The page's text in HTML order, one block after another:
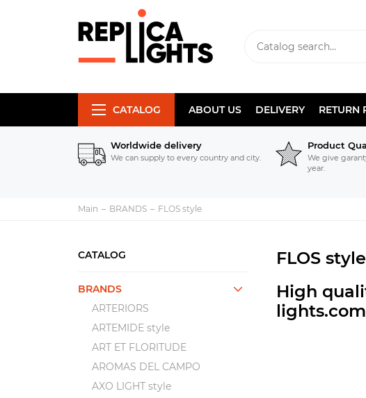
CATALOG ABOUT US DELIVERY RETURN
Worldwide delivery
We can supply to every country and city.
Product
We give
year.
Main BRANDS FLOS style
CATALOG
BRANDS
ARTERIORS
ARTEMIDE style
ART ET FLORITUDE
AROMAS DEL CAMPO
AXO LIGHT style
FLOS style
High